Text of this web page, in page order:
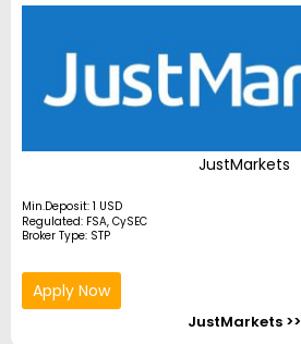
JustMarkets
Min.Deposit: 1 USD
Regulated: FSA, CySEC
Broker Type: STP
Apply Now
JustMarkets >>